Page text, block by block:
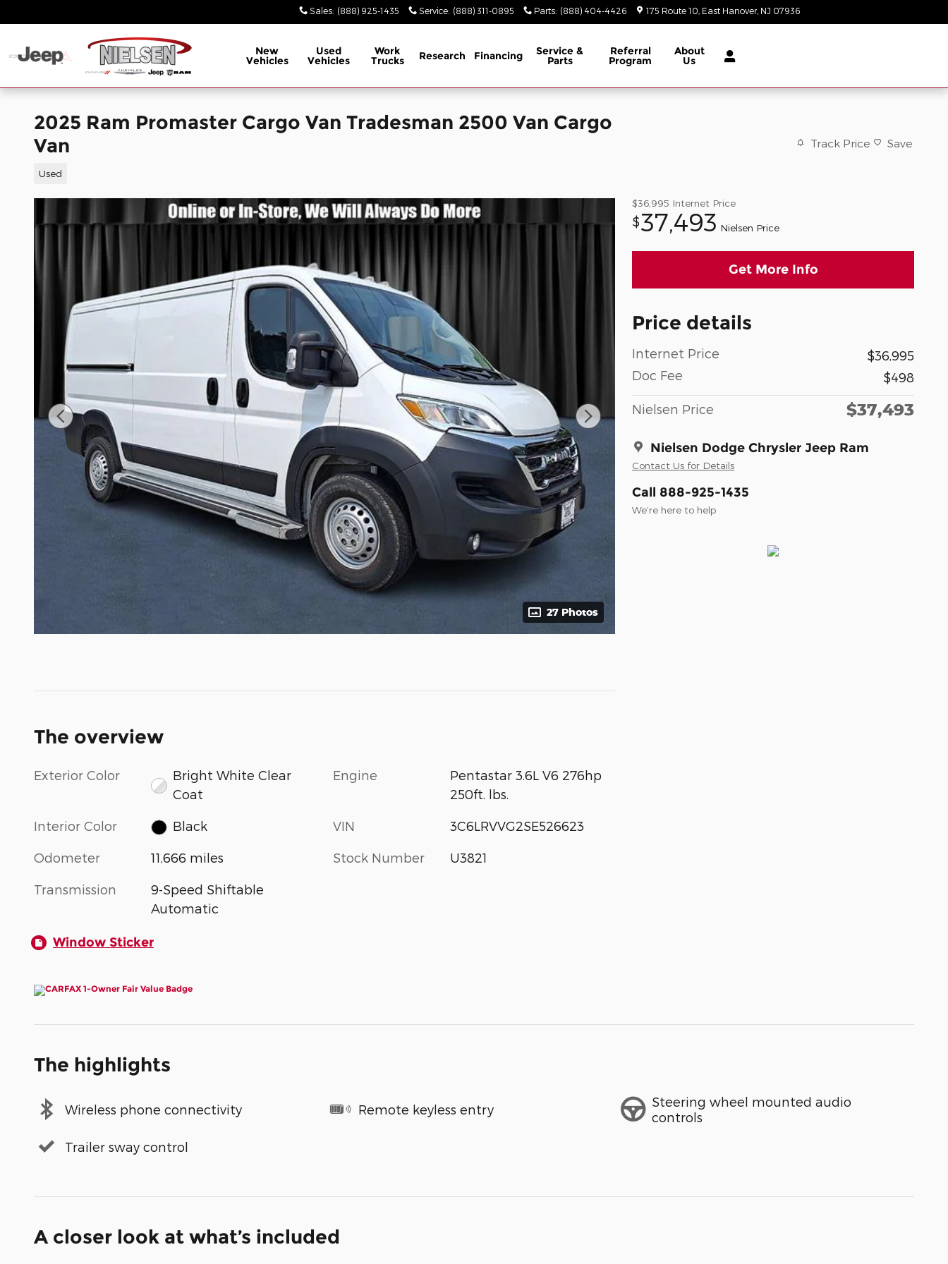
Sales: (888) 925-1435 Service: (888) 311-0895 Parts: (888) 404-4426 175 Route 10 East Hanover, NJ 07936
New
Vehicles
Used
Vehicles
Work
Trucks Research Financing Service &
Parts
Referral
Program
About
Us
2025 Ram Promaster Cargo Van Tradesman 2500 Van Cargo
Van
Used
Track Price Save
27 Photos
$36,995 Internet Price
$37,493 Nielsen Price
Get More Info
Price details
Internet Price
$36,995
Doc Fee
$498
Nielsen Price $37,493
Nielsen Dodge Chrysler Jeep Ram
Contact Us for Details
Call 888-925-1435
We’re here to help
The overview
Exterior Color
Bright White Clear
Coat
Interior Color Black
Odometer 11,666 miles
Transmission
9-Speed Shiftable
Automatic
Engine
Pentastar 3.6L V6 276hp
250ft. lbs.
VIN 3C6LRVVG2SE526623
Stock Number U3821
Window Sticker
The highlights
Wireless phone connectivity Remote keyless entry
Steering wheel mounted audio
controls
Trailer sway control
A closer look at what’s included